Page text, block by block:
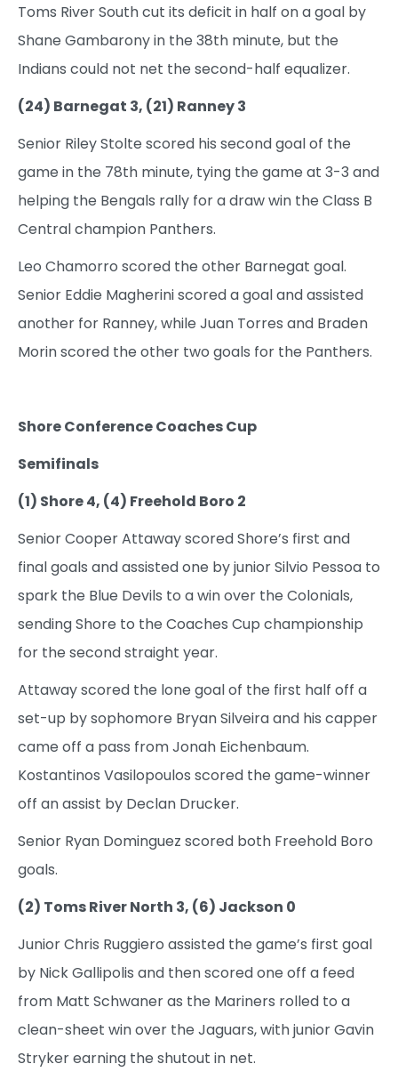
Toms River South cut its deficit in half on a goal by
Shane Gambarony in the 38th minute, but the
Indians could not net the second-half equalizer.
(24) Barnegat 3, (21) Ranney 3
Senior Riley Stolte scored his second goal of the
game in the 78th minute, tying the game at 3-3 and
helping the Bengals rally for a draw win the Class B
Central champion Panthers.
Leo Chamorro scored the other Barnegat goal.
Senior Eddie Magherini scored a goal and assisted
another for Ranney, while Juan Torres and Braden
Morin scored the other two goals for the Panthers.
Shore Conference Coaches Cup
Semifinals
(1) Shore 4, (4) Freehold Boro 2
Senior Cooper Attaway scored Shore’s first and
final goals and assisted one by junior Silvio Pessoa to
spark the Blue Devils to a win over the Colonials,
sending Shore to the Coaches Cup championship
for the second straight year.
Attaway scored the lone goal of the first half off a
set-up by sophomore Bryan Silveira and his capper
came off a pass from Jonah Eichenbaum.
Kostantinos Vasilopoulos scored the game-winner
off an assist by Declan Drucker.
Senior Ryan Dominguez scored both Freehold Boro
goals.
(2) Toms River North 3, (6) Jackson 0
Junior Chris Ruggiero assisted the game’s first goal
by Nick Gallipolis and then scored one off a feed
from Matt Schwaner as the Mariners rolled to a
clean-sheet win over the Jaguars, with junior Gavin
Stryker earning the shutout in net.